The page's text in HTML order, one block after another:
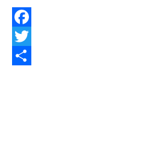
Facebook
Twitter